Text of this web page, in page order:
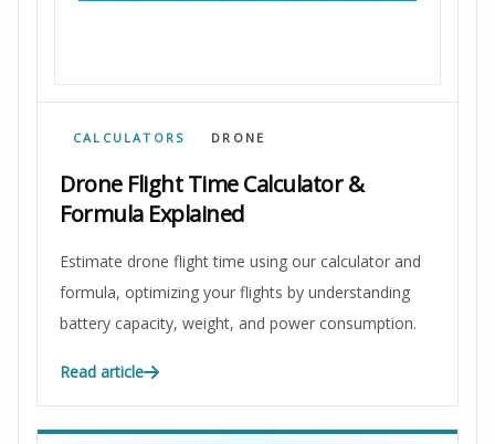
CALCULATORS DRONE
Drone Flight Time Calculator &
Formula Explained
Estimate drone flight time using our calculator and
formula, optimizing your flights by understanding
battery capacity, weight, and power consumption.
Read article